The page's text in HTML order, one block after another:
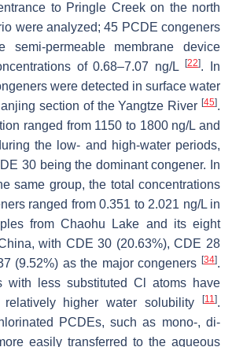
to Pringle Creek on the north
were analyzed; 45 PCDE congeners
permeable membrane device
of 0.68–7.07 ng/L[22]. In
were detected in surface water
section of the Yangtze River [45].
ranged from 1150 to 1800 ng/L and
the low- and high-water periods,
30 being the dominant congener. In
same group, the total concentrations
ranged from 0.351 to 2.021 ng/L in
from Chaohu Lake and its eight
with CDE 30 (20.63%), CDE 28
(9.52%) as the major congeners [34].
with less substituted Cl atoms have
higher water solubility[11].
PCDEs, such as mono-, di-
easily transferred to the aqueous